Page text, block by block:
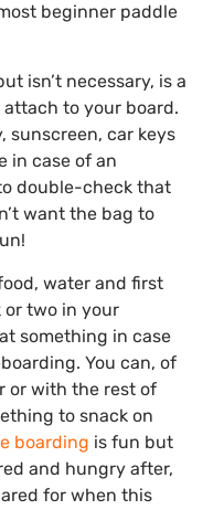
beginner paddle
isn’t necessary, is a
to your board.
sunscreen, car keys
in case of an
double-check that
want the bag to
water and first
or two in your
something in case
You can, of
or with the rest of
to snack on
boarding is fun but
and hungry after,
for when this